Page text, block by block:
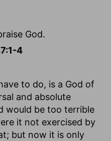
God.
4
to do, is a God of
and absolute
would be too terrible
it not exercised by
but now it is only